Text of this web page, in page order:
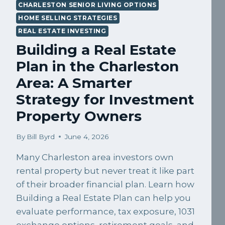
CHARLESTON SENIOR LIVING OPTIONS
HOME SELLING STRATEGIES
REAL ESTATE INVESTING
Building a Real Estate
Plan in the Charleston
Area: A Smarter
Strategy for Investment
Property Owners
By Bill Byrd June 4, 2026
Many Charleston area investors own
rental property but never treat it like part
of their broader financial plan. Learn how
Building a Real Estate Plan can help you
evaluate performance, tax exposure, 1031